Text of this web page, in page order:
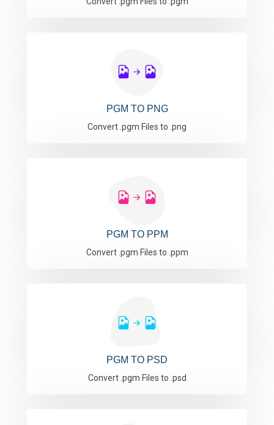
PGM TO PNG
Convert .pgm Files to .png
PGM TO PPM
Convert .pgm Files to .ppm
PGM TO PSD
Convert .pgm Files to .psd